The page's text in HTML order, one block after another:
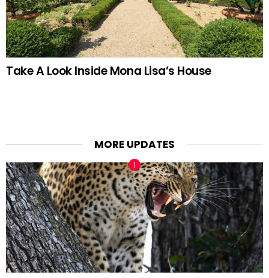
Take A Look Inside Mona Lisa’s House
MORE UPDATES